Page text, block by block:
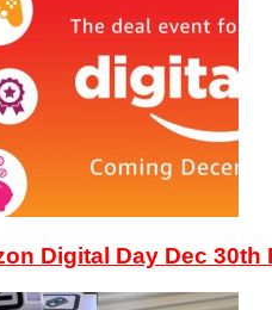
Digital Day Dec